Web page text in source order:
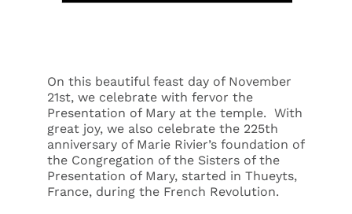
On this beautiful feast day of November
21st, we celebrate with fervor the
Presentation of Mary at the temple. With
great joy, we also celebrate the 225th
anniversary of Marie Rivier’s foundation of
the Congregation of the Sisters of the
Presentation of Mary, started in Thueyts,
France, during the French Revolution.